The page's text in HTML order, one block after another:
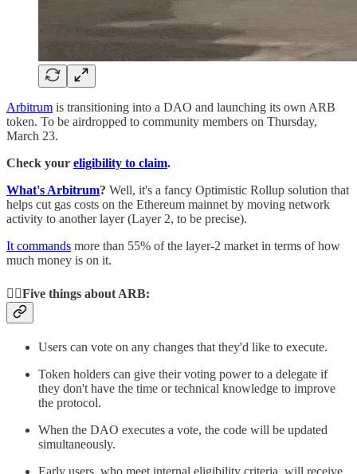
Arbitrum is transitioning into a DAO and launching its own ARB
token. To be airdropped to community members on Thursday,
March 23.
Check your eligibility to claim.
What's Arbitrum? Well, it's a fancy Optimistic Rollup solution that
helps cut gas costs on the Ethereum mainnet by moving network
activity to another layer (Layer 2, to be precise).
It commands more than 55% of the layer-2 market in terms of how
much money is on it.
✋🏻Five things about ARB:
Users can vote on any changes that they'd like to execute.
Token holders can give their voting power to a delegate if
they don't have the time or technical knowledge to improve
the protocol.
When the DAO executes a vote, the code will be updated
simultaneously.